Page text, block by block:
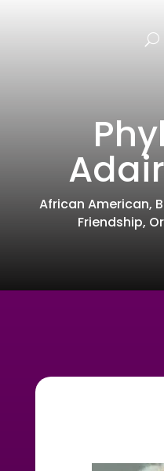
African American,
Friendship,